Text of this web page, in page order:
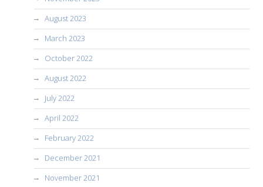
August 2023
March 2023
October 2022
August 2022
July 2022
April 2022
February 2022
December 2021
November 2021